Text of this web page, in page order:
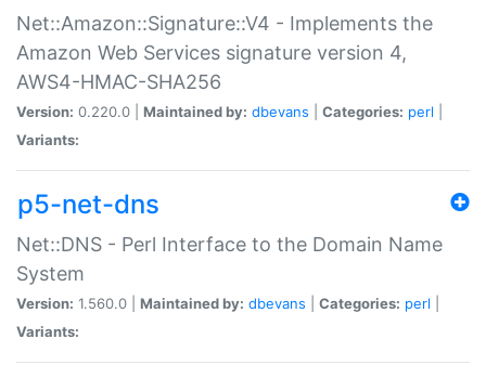
Net::Amazon::Signature::V4 - Implements the
Amazon Web Services signature version 4,
AWS4-HMAC-SHA256
Version: 0.220.0 | Maintained by: dbevans Categories: perl
Variants:
p5-net-dns
Net::DNS - Perl Interface to the Domain Name
System
Version: 1.560.0 | Maintained by: dbevans Categories: perl
Variants: